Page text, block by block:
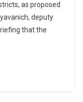
as proposed
deputy
that the